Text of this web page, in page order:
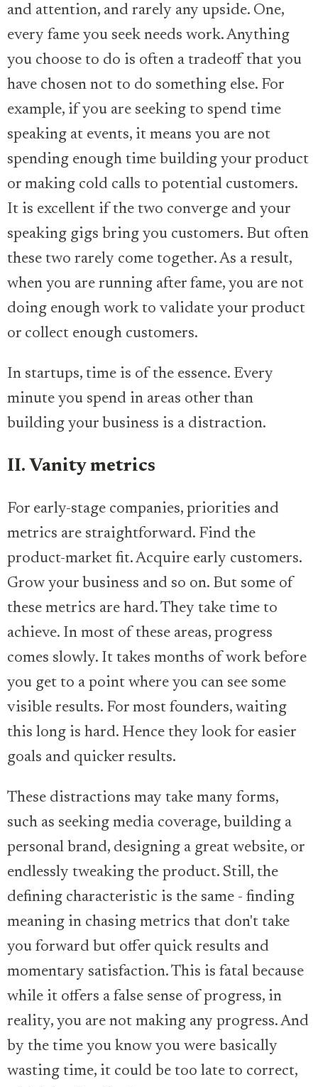
and attention, and rarely any upside. One,
every fame you seek needs work. Anything
you choose to do is often a tradeoff that you
have chosen not to do something else. For
example, if you are seeking to spend time
speaking at events, it means you are not
spending enough time building your product
or making cold calls to potential customers.
It is excellent if the two converge and your
speaking gigs bring you customers. But often
these two rarely come together. As a result,
when you are running after fame, you are not
doing enough work to validate your product
or collect enough customers.
In startups, time is of the essence. Every
minute you spend in areas other than
building your business is a distraction.
II. Vanity metrics
For early-stage companies, priorities and
metrics are straightforward. Find the
product-market fit. Acquire early customers.
Grow your business and so on. But some of
these metrics are hard. They take time to
achieve. In most of these areas, progress
comes slowly. It takes months of work before
you get to a point where you can see some
visible results. For most founders, waiting
this long is hard. Hence they look for easier
goals and quicker results.
These distractions may take many forms,
such as seeking media coverage, building a
personal brand, designing a great website, or
endlessly tweaking the product. Still, the
defining characteristic is the same - finding
meaning in chasing metrics that don't take
you forward but offer quick results and
momentary satisfaction. This is fatal because
while it offers a false sense of progress, in
reality, you are not making any progress. And
by the time you know you were basically
wasting time, it could be too late to correct,